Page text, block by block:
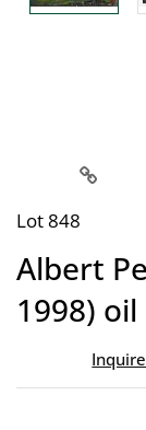
Lot 848
Albert
1998) oil
Inquire